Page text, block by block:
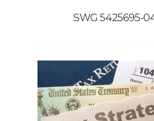
SWG 5425695-